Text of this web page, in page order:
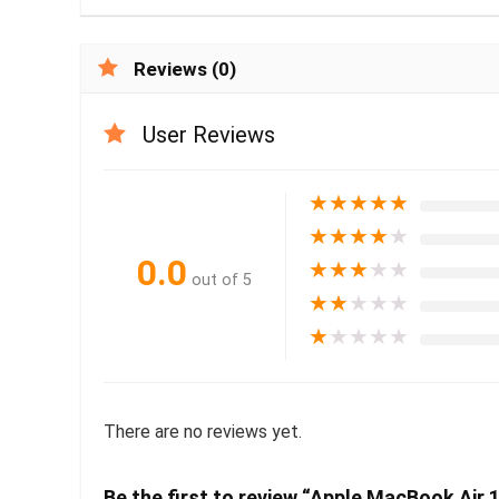
Reviews (0)
User Reviews
0.0 out of 5
★★★★★
★★★★★
★★★★★
★★★★★
★★★★★
There are no reviews yet.